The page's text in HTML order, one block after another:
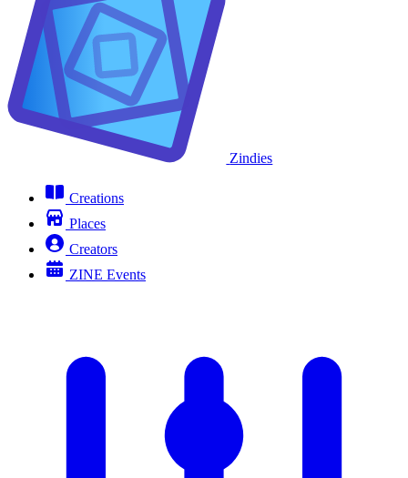
Zindies
Creations
Places
Creators
ZINE Events